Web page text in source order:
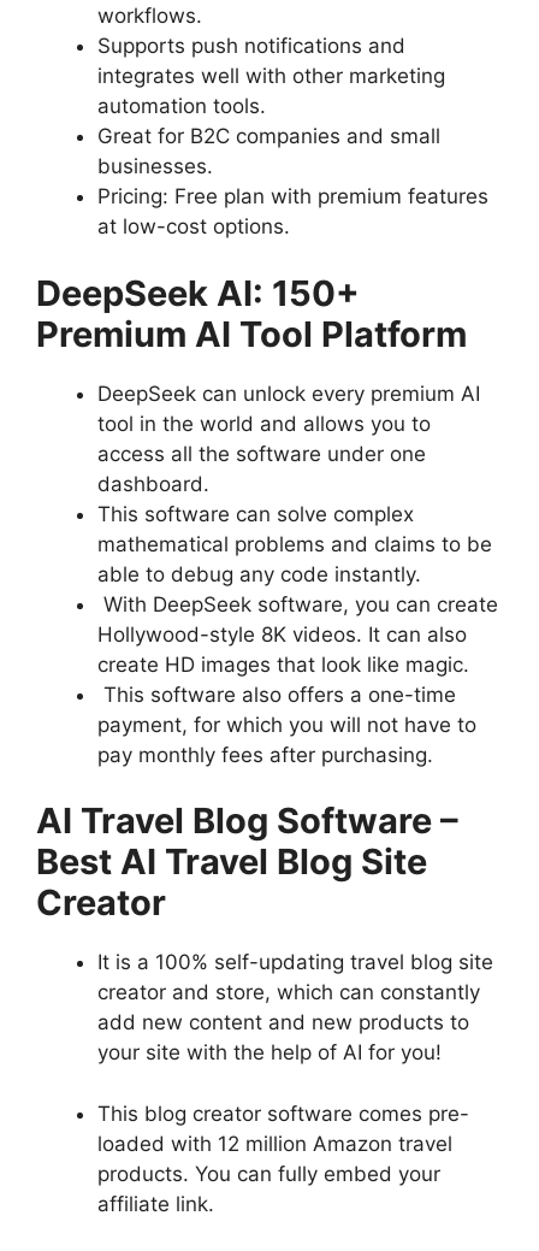
workflows.
Supports push notifications and
integrates well with other marketing
automation tools.
Great for B2C companies and small
businesses.
Pricing: Free plan with premium features
at low-cost options.
DeepSeek AI: 150+
Premium AI Tool Platform
DeepSeek can unlock every premium AI
tool in the world and allows you to
access all the software under one
dashboard.
This software can solve complex
mathematical problems and claims to be
able to debug any code instantly.
With DeepSeek software, you can create
Hollywood-style 8K videos. It can also
create HD images that look like magic.
This software also offers a one-time
payment, for which you will not have to
pay monthly fees after purchasing.
AI Travel Blog Software –
Best AI Travel Blog Site
Creator
It is a 100% self-updating travel blog site
creator and store, which can constantly
add new content and new products to
your site with the help of AI for you!
This blog creator software comes pre-
loaded with 12 million Amazon travel
products. You can fully embed your
affiliate link.